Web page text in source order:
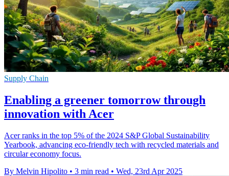
Supply Chain
Enabling a greener tomorrow through
innovation with Acer
Acer ranks in the top 5% of the 2024 S&P Global Sustainability
Yearbook, advancing eco-friendly tech with recycled materials and
circular economy focus.
By Melvin Hipolito • 3 min read • Wed, 23rd Apr 2025